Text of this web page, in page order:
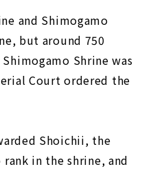
and Shimogamo
but around 750
Shrine was
Court ordered the
Shoichii, the
in the shrine, and